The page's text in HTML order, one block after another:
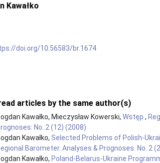
Kawałko
doi.org/10.56583/br.1674
articles by the same author(s)
Kawałko, Mieczysław Kowerski, Wstęp ,
No. 2 (12) (2008)
Kawałko, Selected Problems of Polish-
Barometer. Analyses & Prognoses: No. 2
Kawałko, Poland-Belarus-Ukraine